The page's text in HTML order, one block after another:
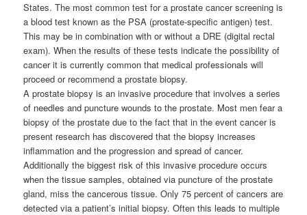
States. The most common test for a prostate cancer screening is
a blood test known as the PSA (prostate-specific antigen) test.
This may be in combination with or without a DRE (digital rectal
exam). When the results of these tests indicate the possibility of
cancer it is currently common that medical professionals will
proceed or recommend a prostate biopsy.
A prostate biopsy is an invasive procedure that involves a series
of needles and puncture wounds to the prostate. Most men fear a
biopsy of the prostate due to the fact that in the event cancer is
present research has discovered that the biopsy increases
inflammation and the progression and spread of cancer.
Additionally the biggest risk of this invasive procedure occurs
when the tissue samples, obtained via puncture of the prostate
gland, miss the cancerous tissue. Only 75 percent of cancers are
detected via a patient’s initial biopsy. Often this leads to multiple